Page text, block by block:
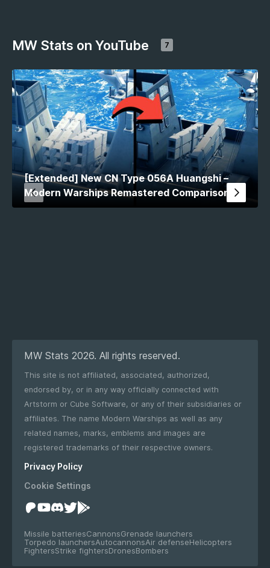
MW Stats on YouTube 7
[Extended] New CN Type 056A Huangshi –
Modern Warships Remastered Comparison
MW Stats 2026. All rights reserved.
This site is not affiliated, associated, authorized,
endorsed by, or in any way officially connected with
Artstorm or Cube Software, or any of their subsidiaries or
affiliates. The name Modern Warships as well as any
related names, marks, emblems and images are
registered trademarks of their respective owners.
Privacy Policy
Cookie Settings
Missile batteriesCannonsGrenade launchers
Torpedo launchersAutocannonsAir defenseHelicopters
FightersStrike fightersDronesBombers